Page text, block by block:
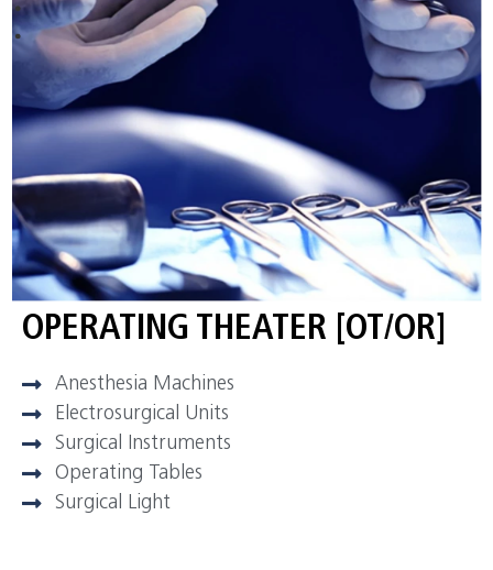
OPERATING THEATER [OT/OR]
Anesthesia Machines
Electrosurgical Units
Surgical Instruments
Operating Tables
Surgical Light